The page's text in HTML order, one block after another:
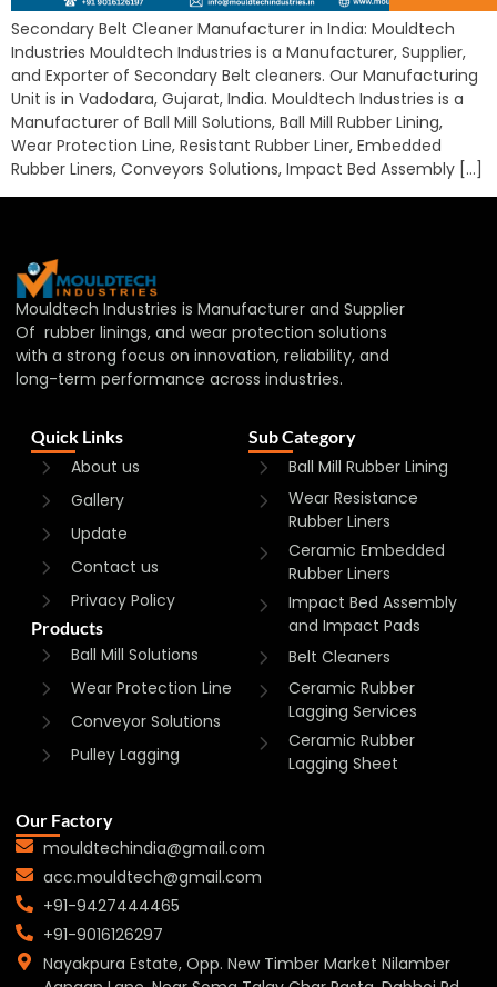
Secondary Belt Cleaner Manufacturer in India: Mouldtech
Industries Mouldtech Industries is a Manufacturer, Supplier,
and Exporter of Secondary Belt cleaners. Our Manufacturing
Unit is in Vadodara, Gujarat, India. Mouldtech Industries is a
Manufacturer of Ball Mill Solutions, Ball Mill Rubber Lining,
Wear Protection Line, Resistant Rubber Liner, Embedded
Rubber Liners, Conveyors Solutions, Impact Bed Assembly […]
Mouldtech Industries is Manufacturer and Supplier
Of rubber linings, and wear protection solutions
with a strong focus on innovation, reliability, and
long-term performance across industries.
Quick Links
About us
Gallery
Update
Contact us
Privacy Policy
Products
Ball Mill Solutions
Wear Protection Line
Conveyor Solutions
Pulley Lagging
Sub Category
Ball Mill Rubber Lining
Wear Resistance
Rubber Liners
Ceramic Embedded
Rubber Liners
Impact Bed Assembly
and Impact Pads
Belt Cleaners
Ceramic Rubber
Lagging Services
Ceramic Rubber
Lagging Sheet
Our Factory
mouldtechindia@gmail.com
acc.mouldtech@gmail.com
+91-9427444465
+91-9016126297
Nayakpura Estate, Opp. New Timber Market Nilamber